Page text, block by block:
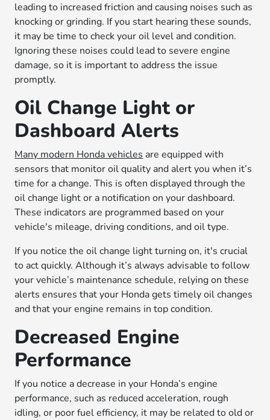
leading to increased friction and causing noises such as
knocking or grinding. If you start hearing these sounds,
it may be time to check your oil level and condition.
Ignoring these noises could lead to severe engine
damage, so it is important to address the issue
promptly.
Oil Change Light or
Dashboard Alerts
Many modern Honda vehicles are equipped with
sensors that monitor oil quality and alert you when it’s
time for a change. This is often displayed through the
oil change light or a notification on your dashboard.
These indicators are programmed based on your
vehicle's mileage, driving conditions, and oil type.
If you notice the oil change light turning on, it's crucial
to act quickly. Although it’s always advisable to follow
your vehicle’s maintenance schedule, relying on these
alerts ensures that your Honda gets timely oil changes
and that your engine remains in top condition.
Decreased Engine
Performance
If you notice a decrease in your Honda’s engine
performance, such as reduced acceleration, rough
idling, or poor fuel efficiency, it may be related to old or